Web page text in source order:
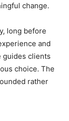
change.
long before
and
guides clients
choice. The
rather